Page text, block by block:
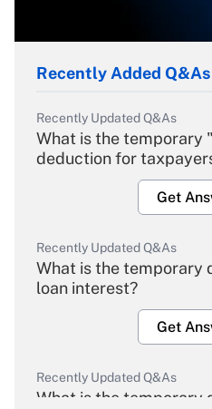
Recently Added Q&As
Recently Updated Q&As
What is the temporary
deduction for
Get
Recently Updated Q&As
What is the temporary
loan interest?
Get
Recently Updated Q&As
What is the temporary